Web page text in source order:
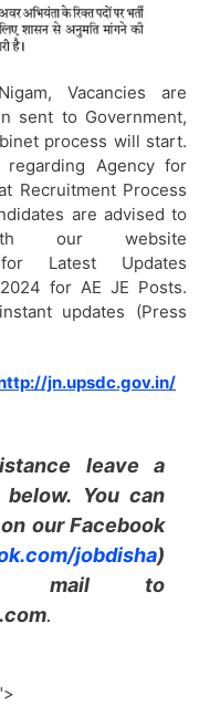
Vacancies are
sent to Government,
process will start.
Agency for
Recruitment Process
are advised to
our website
Latest Updates
for AE JE Posts.
updates (Press
jn.upsdc.gov.in/
leave a
You can
our Facebook
jobdisha)
mail to
.